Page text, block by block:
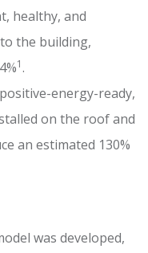
healthy, and
the building,
1.
energy-ready,
on the roof and
an estimated 130%
was developed,